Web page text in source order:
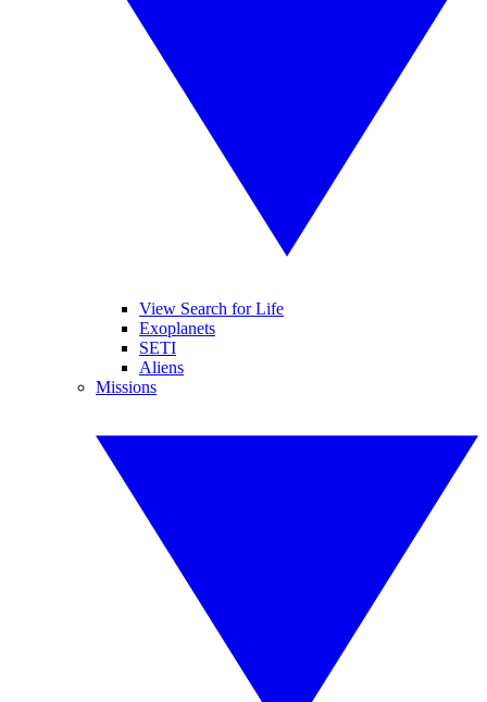
View Search for Life
Exoplanets
SETI
Aliens
Missions